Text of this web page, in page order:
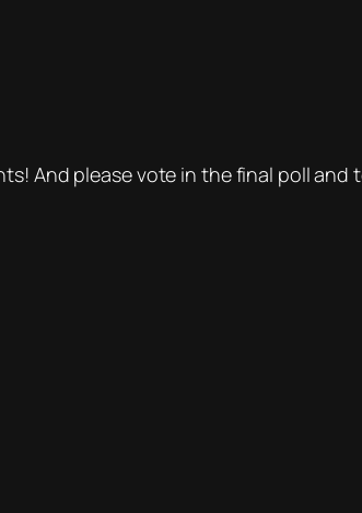
And please vote in the final poll